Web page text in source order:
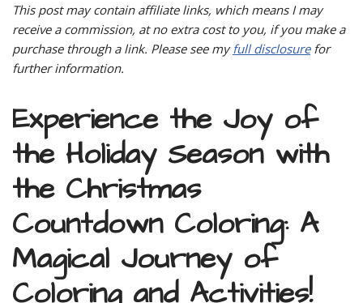
This post may contain affiliate links, which means I may
receive a commission, at no extra cost to you, if you make a
purchase through a link. Please see my full disclosurefor
further information.
Experience the Joy of
the Holiday Season with
the Christmas
Countdown Coloring: A
Magical Journey of
Coloring and Activities!